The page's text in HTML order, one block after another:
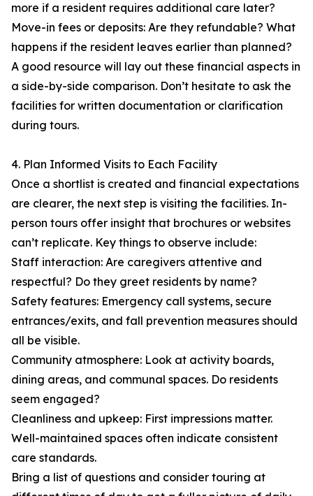
more if a resident requires additional care later?
Move-in fees or deposits: Are they refundable? What
happens if the resident leaves earlier than planned?
A good resource will lay out these financial aspects in
a side-by-side comparison. Don’t hesitate to ask the
facilities for written documentation or clarification
during tours.
4. Plan Informed Visits to Each Facility
Once a shortlist is created and financial expectations
are clearer, the next step is visiting the facilities. In-
person tours offer insight that brochures or websites
can’t replicate. Key things to observe include:
Staff interaction: Are caregivers attentive and
respectful? Do they greet residents by name?
Safety features: Emergency call systems, secure
entrances/exits, and fall prevention measures should
all be visible.
Community atmosphere: Look at activity boards,
dining areas, and communal spaces. Do residents
seem engaged?
Cleanliness and upkeep: First impressions matter.
Well-maintained spaces often indicate consistent
care standards.
Bring a list of questions and consider touring at